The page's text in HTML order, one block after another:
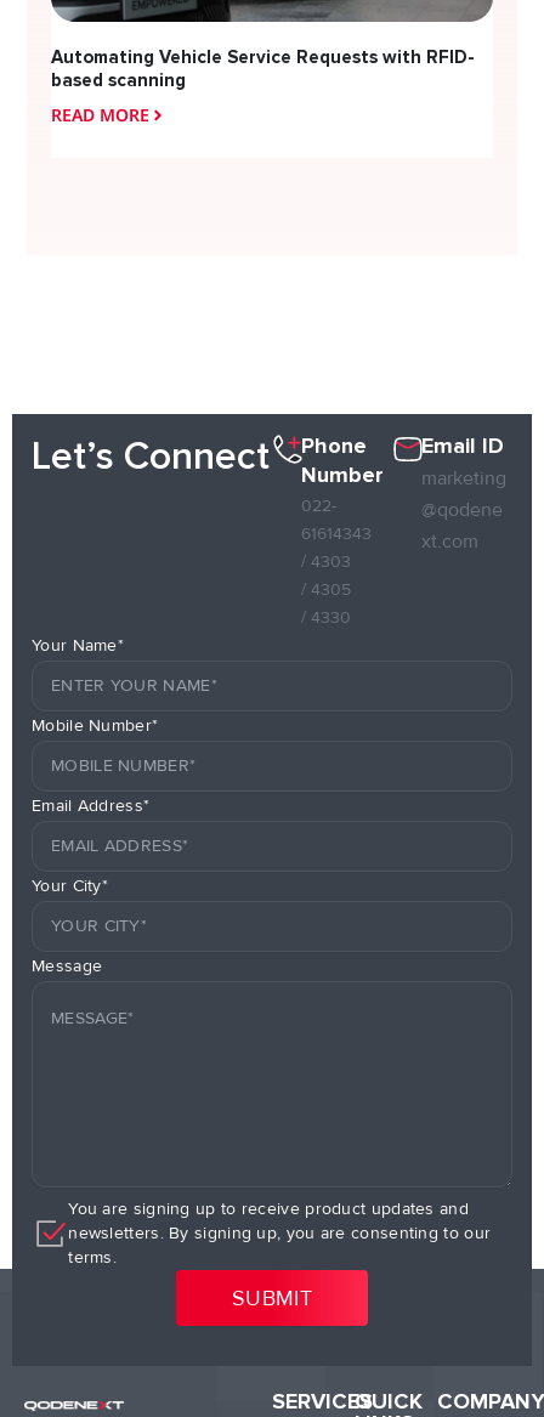
Automating Vehicle Service Requests with RFID-
based scanning
READ MORE
Let’s Connect
Phone
Number
022-
61614343
/ 4303
/ 4305
/ 4330
Email ID
marketing
@qodene
xt.com
Your Name*
Mobile Number*
Email Address*
Your City*
Message
You are signing up to receive product updates and
newsletters. By signing up, you are consenting to our
terms.
SERVICESQUICK COMPANY